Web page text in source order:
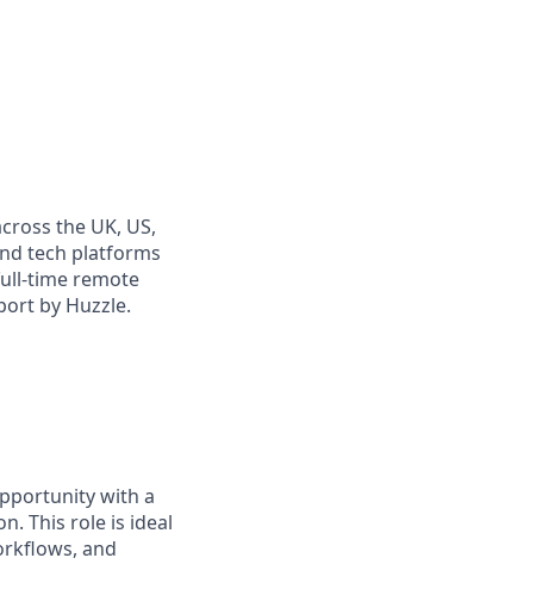
the UK, US,
tech platforms
time remote
by Huzzle.
with a
This role is ideal
and